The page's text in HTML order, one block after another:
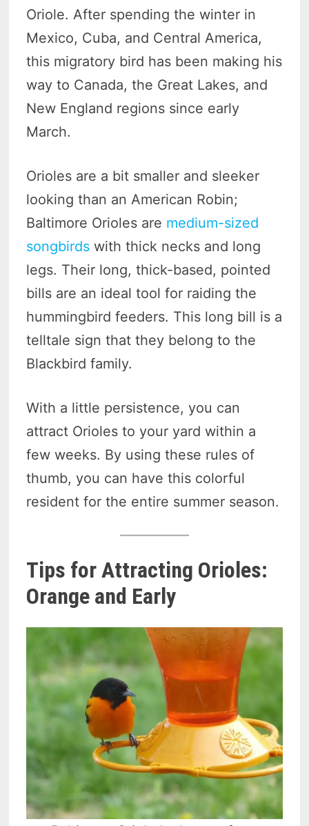
Oriole. After spending the winter in
Mexico, Cuba, and Central America,
this migratory bird has been making his
way to Canada, the Great Lakes, and
New England regions since early
March.
Orioles are a bit smaller and sleeker
looking than an American Robin;
Baltimore Orioles are medium-sized
songbirds with thick necks and long
legs. Their long, thick-based, pointed
bills are an ideal tool for raiding the
hummingbird feeders. This long bill is a
telltale sign that they belong to the
Blackbird family.
With a little persistence, you can
attract Orioles to your yard within a
few weeks. By using these rules of
thumb, you can have this colorful
resident for the entire summer season.
Tips for Attracting Orioles:
Orange and Early